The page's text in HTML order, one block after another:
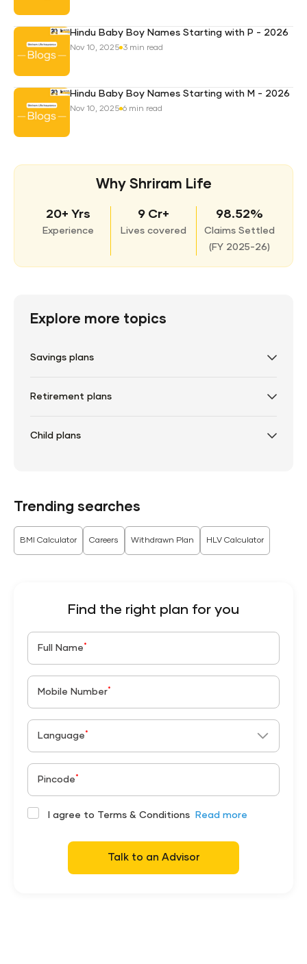
Hindu Baby Boy Names Starting with P - 2026
Nov 10, 2025 3 min read
Hindu Baby Boy Names Starting with M - 2026
Nov 10, 2025 6 min read
Why Shriram Life
20+ Yrs
Experience
9 Cr+
Lives covered
98.52%
Claims Settled
(FY 2025-26)
Explore more topics
Savings plans
Retirement plans
Child plans
Trending searches
BMI Calculator Careers Withdrawn Plan HLV Calculator
Find the right plan for you
Full Name *
Mobile Number*
Language *
Pincode *
I agree to Terms & Conditions Read more
Talk to an Advisor